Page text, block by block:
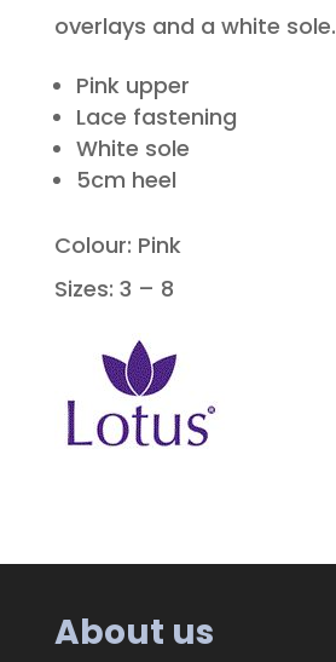
overlays and a white sole.
Pink upper
Lace fastening
White sole
5cm heel
Colour: Pink
Sizes: 3 – 8
About us